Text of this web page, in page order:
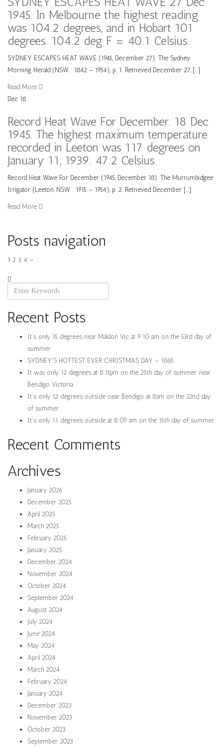
1945. In Melbourne the highest reading
was 104.2 degrees, and in Hobart 101
degrees. 104.2 deg F = 40.1 Celsius.
SYDNEY ESCAPES HEAT WAVE (1945, December 27). The Sydney
Morning Herald (NSW : 1842 – 1954), p. 1. Retrieved December 27, […]
Read More
Dec 18
Record Heat Wave For December. 18 Dec
1945. The highest maximum temperature
recorded in Leeton was 117 degrees on
January 11, 1939. 47.2 Celsius.
Record Heat Wave For December (1945, December 18). The Murrumbidgee
Irrigator (Leeton, NSW : 1915 – 1954), p. 2. Retrieved December […]
Read More
Posts navigation
1 2 3 4 »
Recent Posts
It’s only 15 degrees near Maldon Vic at 9:10 am on the 53rd day of
summer
SYDNEY’S HOTTEST EVER CHRISTMAS DAY – 1868
It was only 12 degrees at 8:15pm on the 25th day of summer near
Bendigo Victoria
It’s only 12 degrees outside near Bendigo at 8am on the 22nd day
of summer
It’s only 11 degrees outside at 8:09 am on the 15th day of summer
Recent Comments
Archives
January 2026
December 2025
April 2025
March 2025
February 2025
January 2025
December 2024
November 2024
October 2024
September 2024
August 2024
July 2024
June 2024
May 2024
April 2024
March 2024
February 2024
January 2024
December 2023
November 2023
October 2023
September 2023